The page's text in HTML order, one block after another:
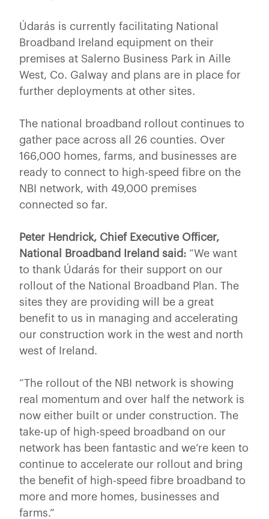
Údarás is currently facilitating National
Broadband Ireland equipment on their
premises at Salerno Business Park in Aille
West, Co. Galway and plans are in place for
further deployments at other sites.
The national broadband rollout continues to
gather pace across all 26 counties. Over
166,000 homes, farms, and businesses are
ready to connect to high-speed fibre on the
NBI network, with 49,000 premises
connected so far.
Peter Hendrick, Chief Executive Officer,
National Broadband Ireland said: “We want
to thank Údarás for their support on our
rollout of the National Broadband Plan. The
sites they are providing will be a great
benefit to us in managing and accelerating
our construction work in the west and north
west of Ireland.
“The rollout of the NBI network is showing
real momentum and over half the network is
now either built or under construction. The
take-up of high-speed broadband on our
network has been fantastic and we’re keen to
continue to accelerate our rollout and bring
the benefit of high-speed fibre broadband to
more and more homes, businesses and
farms.”